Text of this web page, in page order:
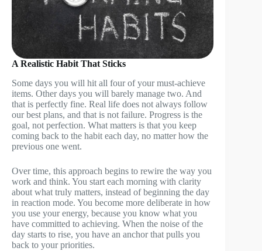
A Realistic Habit That Sticks
Some days you will hit all four of your must-achieve
items. Other days you will barely manage two. And
that is perfectly fine. Real life does not always follow
our best plans, and that is not failure. Progress is the
goal, not perfection. What matters is that you keep
coming back to the habit each day, no matter how the
previous one went.
Over time, this approach begins to rewire the way you
work and think. You start each morning with clarity
about what truly matters, instead of beginning the day
in reaction mode. You become more deliberate in how
you use your energy, because you know what you
have committed to achieving. When the noise of the
day starts to rise, you have an anchor that pulls you
back to your priorities.